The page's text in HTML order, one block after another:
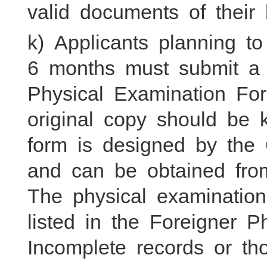
valid documents of
k) Applicants planning
6 months must submit
Physical Examination
original copy should be
form is designed by the
and can be obtained
The physical
listed in the Foreigner
Incomplete records or